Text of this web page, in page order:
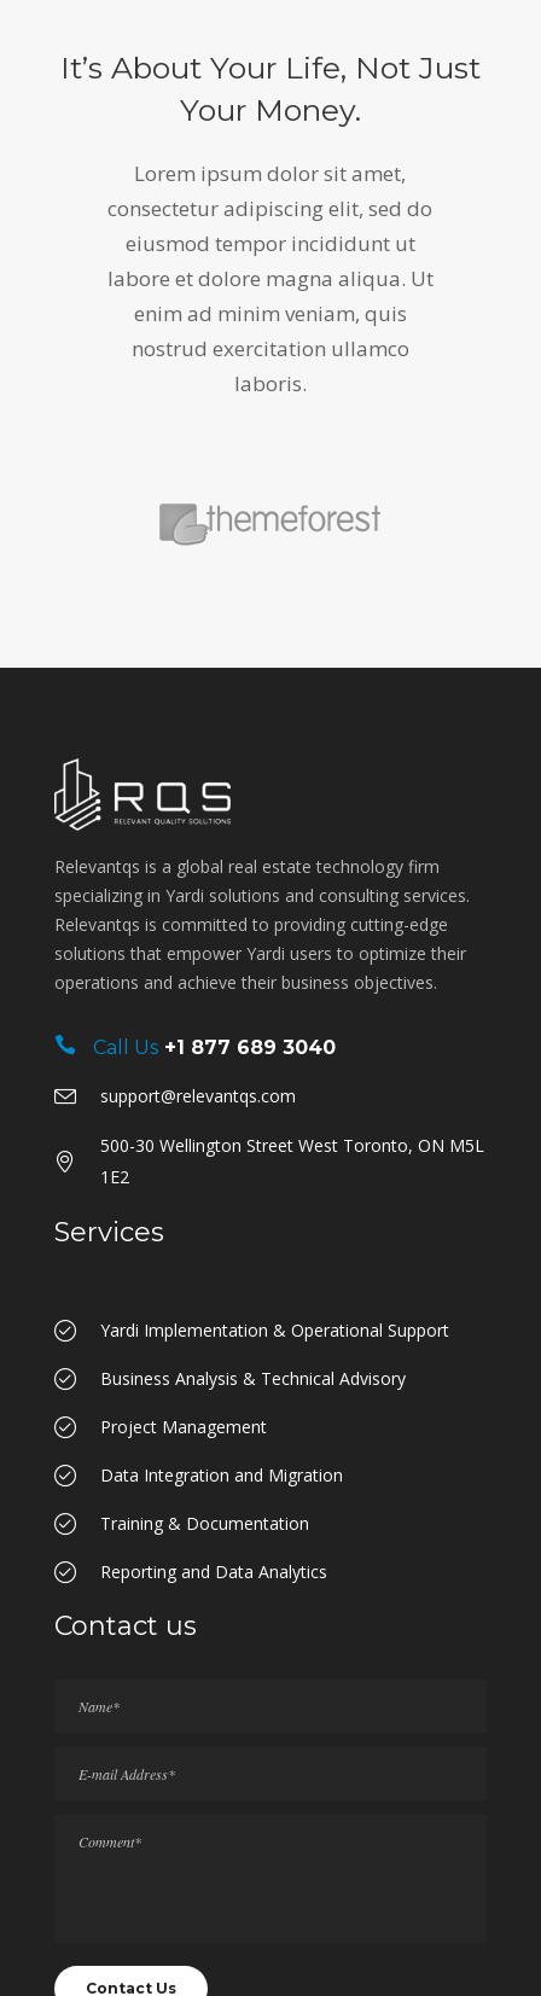
It’s About Your Life, Not Just
Your Money.
Lorem ipsum dolor sit amet,
consectetur adipiscing elit, sed do
eiusmod tempor incididunt ut
labore et dolore magna aliqua. Ut
enim ad minim veniam, quis
nostrud exercitation ullamco
laboris.
Relevantqs is a global real estate technology firm
specializing in Yardi solutions and consulting services.
Relevantqs is committed to providing cutting-edge
solutions that empower Yardi users to optimize their
operations and achieve their business objectives.
Call Us +1 877 689 3040
support@relevantqs.com
500-30 Wellington Street West Toronto, ON M5L
1E2
Services
Yardi Implementation & Operational Support
Business Analysis & Technical Advisory
Project Management
Data Integration and Migration
Training & Documentation
Reporting and Data Analytics
Contact us